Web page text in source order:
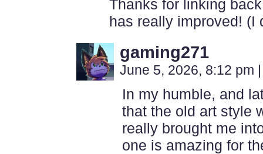
Thanks for linking
has really improved! (I
gaming271
June 5, 2026, 8:12 pm |
In my humble, and
that the old art style
really brought me
one is amazing for